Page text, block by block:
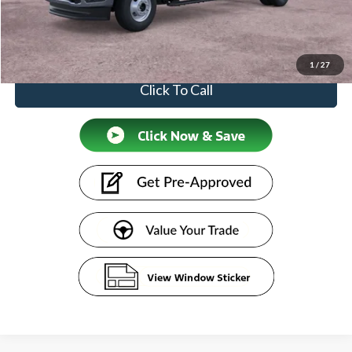
1 / 27
Doc Fee:
+$599
Price
$63,684
Click To Call